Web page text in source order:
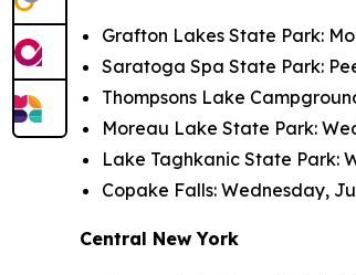
Grafton Lakes State Park:
Saratoga Spa State Park:
Thompsons Lake
Moreau Lake State Park:
Lake Taghkanic State Park:
Copake Falls: Wednesday,
Central New York